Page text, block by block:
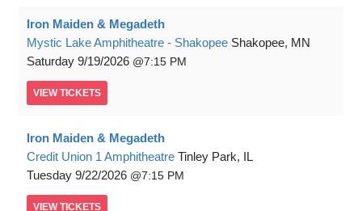
Iron Maiden & Megadeth
Mystic Lake Amphitheatre - Shakopee Shakopee, MN
Saturday 9/19/2026 7:15 PM
VIEW TICKETS
Iron Maiden & Megadeth
Credit Union 1 Amphitheatre Tinley Park, IL
Tuesday 9/22/2026 7:15 PM
VIEW TICKETS